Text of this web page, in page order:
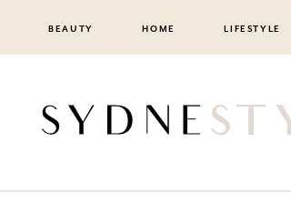
BEAUTY HOME LIFESTYLE